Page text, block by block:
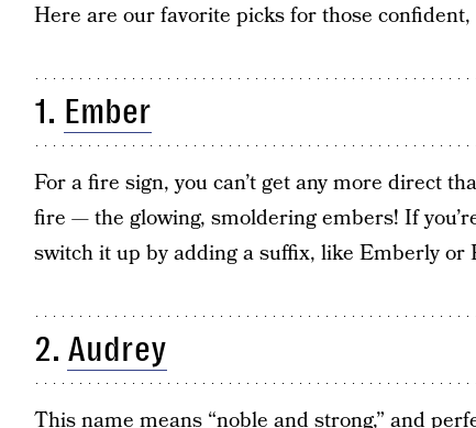
Here are our favorite picks for those
1. Ember
For a fire sign, you can’t get any more direct
fire — the glowing, smoldering embers! If
switch it up by adding a suffix, like Emberly or
2. Audrey
This name means “noble and strong,” and